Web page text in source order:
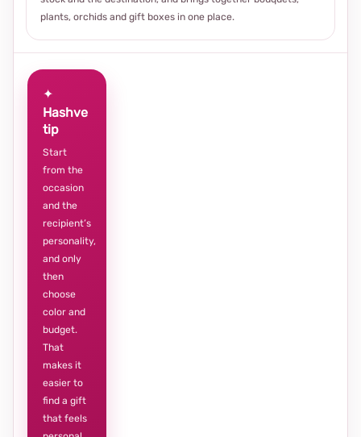
plants, orchids and gift boxes in one place.
✦
Hashve
tip
Start
from the
occasion
and the
recipient’s
personality,
and only
then
choose
color and
budget.
That
makes it
easier to
find a gift
that feels